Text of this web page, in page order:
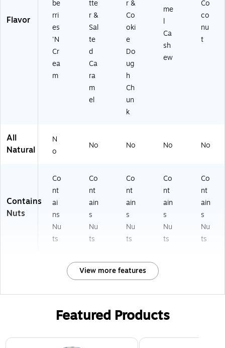
Flavor
be
rri
es
'N
Cr
ea
m
tte
r &
Sal
te
d
Ca
ra
m
el
r &
Co
oki
e
Do
ug
h
Ch
un
k
me
l
Ca
sh
ew
Co
co
nu
t
All
Natural
N
o
No No No No
Contains
Nuts
Co
nt
ai
ns
Nu
ts
Co
nt
ain
s
Nu
ts
Co
nt
ain
s
Nu
ts
Co
nt
ain
s
Nu
ts
Co
nt
ain
s
Nu
ts
View more features
Featured Products
Page 1 of 3